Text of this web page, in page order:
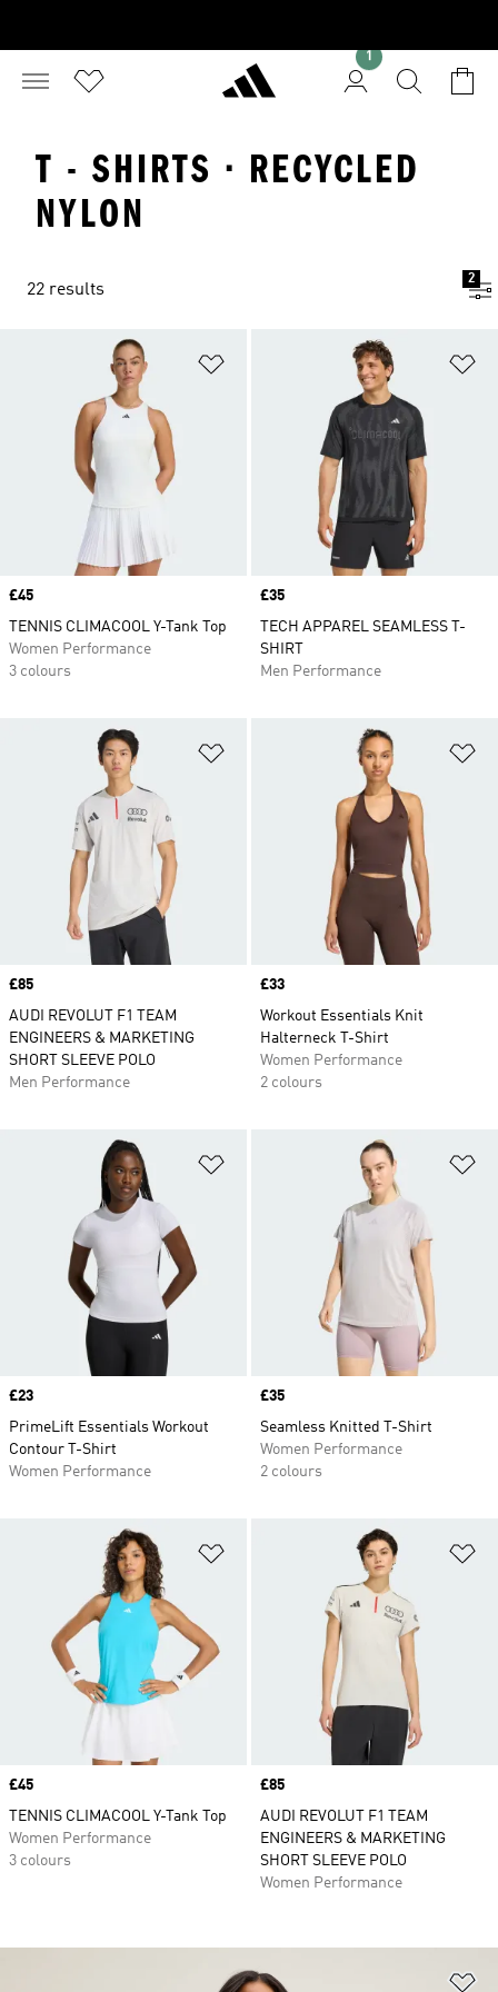
1
T - SHIRTS · RECYCLED
NYLON
22 results
2
Price
£45
TENNIS CLIMACOOL Y-Tank Top
Women Performance
3 colours
Price
£35
TECH APPAREL SEAMLESS T-
SHIRT
Men Performance
Price
£85
AUDI REVOLUT F1 TEAM
ENGINEERS & MARKETING
SHORT SLEEVE POLO
Men Performance
Price
£33
Workout Essentials Knit
Halterneck T-Shirt
Women Performance
2 colours
Price
£23
PrimeLift Essentials Workout
Contour T-Shirt
Women Performance
Price
£35
Seamless Knitted T-Shirt
Women Performance
2 colours
Price
£45
TENNIS CLIMACOOL Y-Tank Top
Women Performance
3 colours
Price
£85
AUDI REVOLUT F1 TEAM
ENGINEERS & MARKETING
SHORT SLEEVE POLO
Women Performance